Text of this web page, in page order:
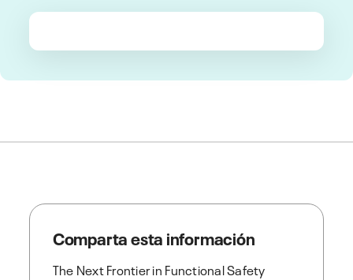
Comparta esta información
The Next Frontier in Functional Safety